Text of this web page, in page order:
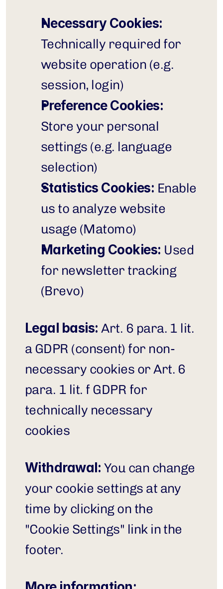
Necessary Cookies:
Technically required for
website operation (e.g.
session, login)
Preference Cookies:
Store your personal
settings (e.g. language
selection)
Statistics Cookies: Enable
us to analyze website
usage (Matomo)
Marketing Cookies: Used
for newsletter tracking
(Brevo)
Legal basis: Art. 6 para. 1 lit.
a GDPR (consent) for non-
necessary cookies or Art. 6
para. 1 lit. f GDPR for
technically necessary
cookies
Withdrawal: You can change
your cookie settings at any
time by clicking on the
"Cookie Settings" link in the
footer.